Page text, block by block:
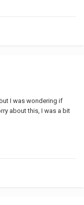
I was wondering if
about this, I was a bit